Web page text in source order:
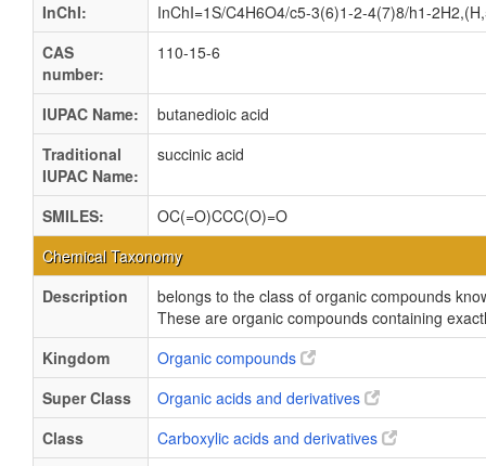
InChI:
InChI=1S/C4H6O4/c5-3(6)1-2-4(7)8/h1-
CAS
number:
110-15-6
IUPAC Name:
butanedioic acid
Traditional
IUPAC Name:
succinic acid
SMILES:
OC(=O)CCC(O)=O
Chemical Taxonomy
Description
belongs to the class of organic compounds
These are organic compounds containing
Kingdom
Organic compounds
Super Class
Organic acids and derivatives
Class
Carboxylic acids and derivatives